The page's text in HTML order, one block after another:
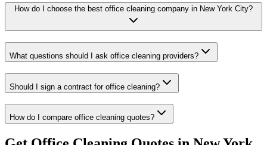
How do I choose the best office cleaning company in New York City?
What questions should I ask office cleaning providers?
Should I sign a contract for office cleaning?
How do I compare office cleaning quotes?